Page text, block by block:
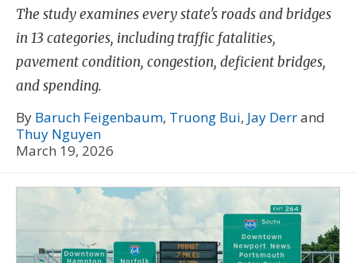
The study examines every state's roads and bridges
in 13 categories, including traffic fatalities,
pavement condition, congestion, deficient bridges,
and spending.
By Baruch Feigenbaum, Truong Bui, Jay Derrand
Thuy Nguyen
March 19, 2026